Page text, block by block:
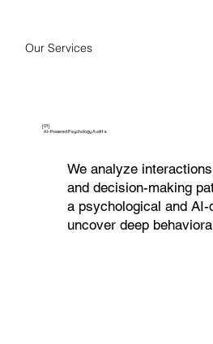
Our Services
{01}
AI-Powered Psychology Audits
We analyze
and decision-making
a psychological and
uncover deep